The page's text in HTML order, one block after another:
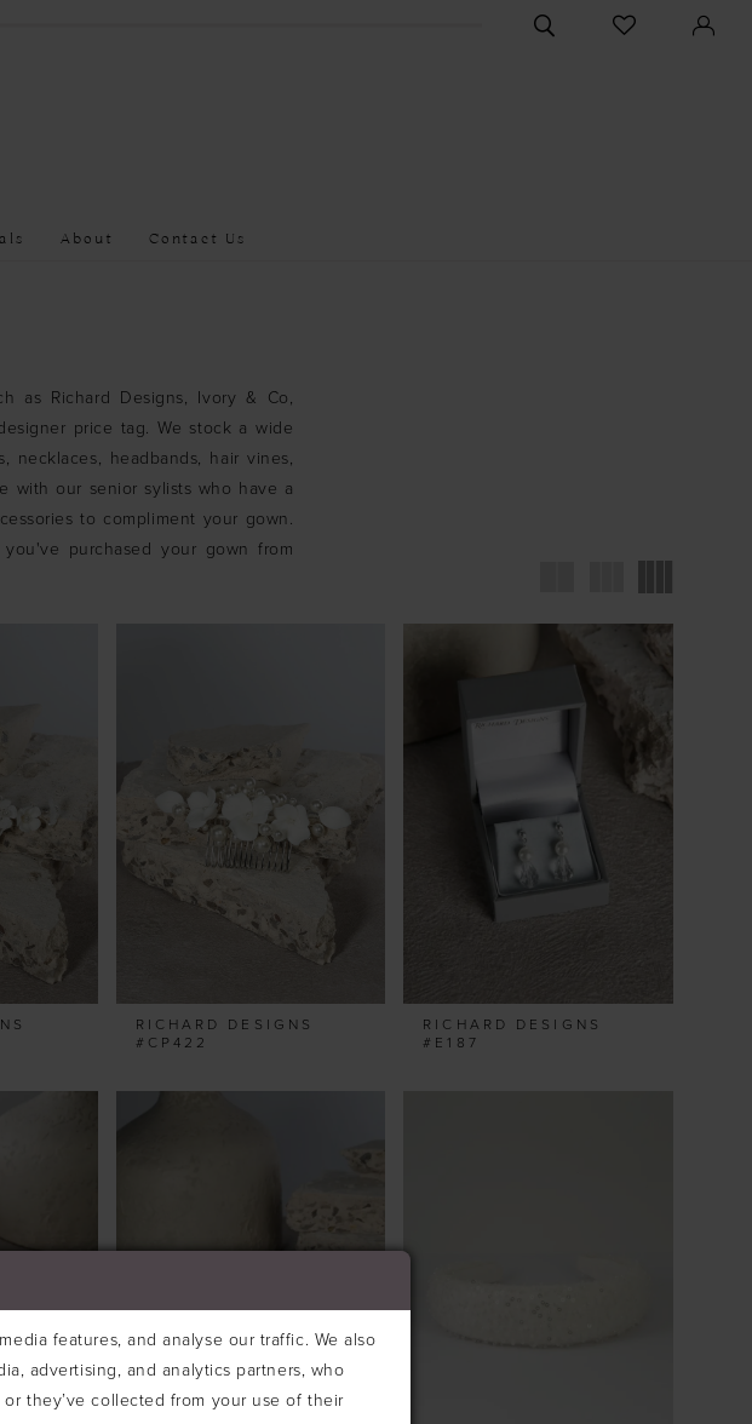
TOGGLE
SEARCH
CHECK
WISHLIST
About Contact Us
as Richard Designs, Ivory & Co,
price tag. We stock a wide
necklaces, headbands, hair vines,
with our senior sylists who have a
to compliment your gown.
purchased your gown from
RICHARD DESIGNS
#CP422
RICHARD DESIGNS
#E187
features, and analyse our traffic. We also
advertising, and analytics partners, who
they’ve collected from your use of their